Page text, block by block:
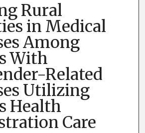
Rural
in Medical
Among
With
Related
Utilizing
Health
Care